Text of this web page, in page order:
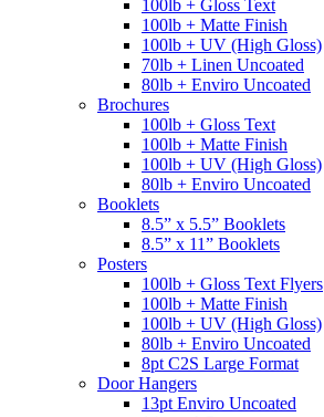
100lb + Gloss Text
100lb + Matte Finish
100lb + UV (High Gloss)
70lb + Linen Uncoated
80lb + Enviro Uncoated
Brochures
100lb + Gloss Text
100lb + Matte Finish
100lb + UV (High Gloss)
80lb + Enviro Uncoated
Booklets
8.5” x 5.5” Booklets
8.5” x 11” Booklets
Posters
100lb + Gloss Text Flyers
100lb + Matte Finish
100lb + UV (High Gloss)
80lb + Enviro Uncoated
8pt C2S Large Format
Door Hangers
13pt Enviro Uncoated